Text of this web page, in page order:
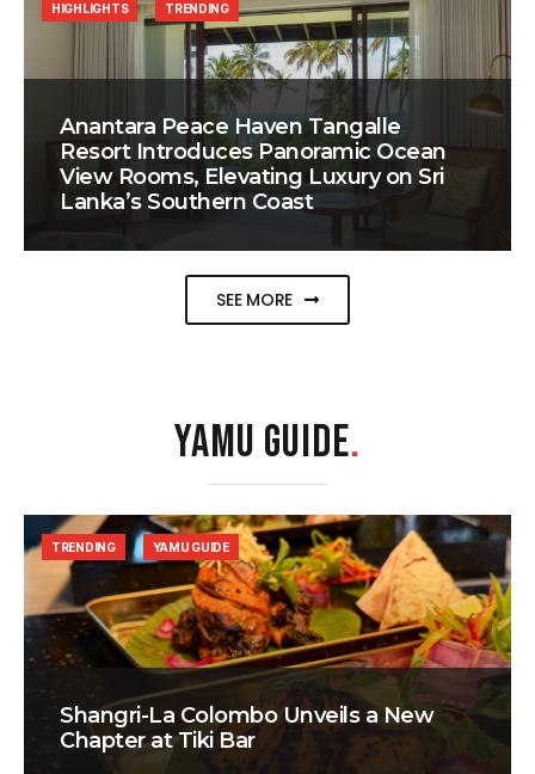
Anantara Peace Haven Tangalle
Resort Introduces Panoramic Ocean
View Rooms, Elevating Luxury on Sri
Lanka’s Southern Coast
HIGHLIGHTS TRENDING
SEE MORE
YAMU GUIDE.
Shangri-La Colombo Unveils a New
Chapter at Tiki Bar
TRENDING YAMU GUIDE